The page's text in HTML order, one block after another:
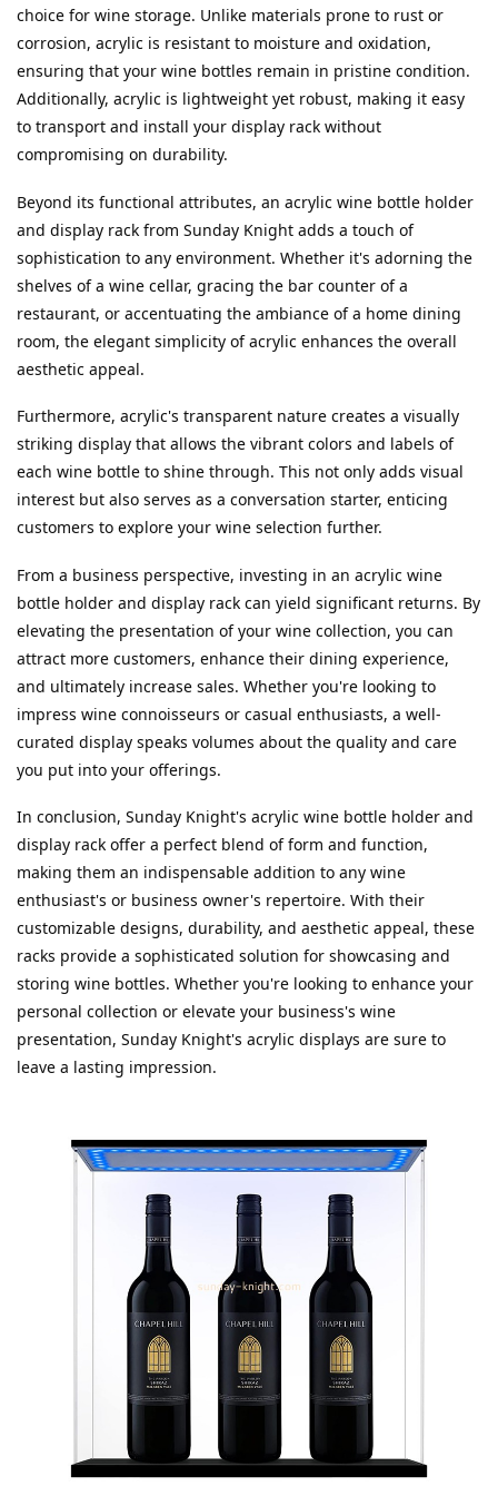
choice for wine storage. Unlike materials prone to rust or
corrosion, acrylic is resistant to moisture and oxidation,
ensuring that your wine bottles remain in pristine condition.
Additionally, acrylic is lightweight yet robust, making it easy
to transport and install your display rack without
compromising on durability.
Beyond its functional attributes, an acrylic wine bottle holder
and display rack from Sunday Knight adds a touch of
sophistication to any environment. Whether it's adorning the
shelves of a wine cellar, gracing the bar counter of a
restaurant, or accentuating the ambiance of a home dining
room, the elegant simplicity of acrylic enhances the overall
aesthetic appeal.
Furthermore, acrylic's transparent nature creates a visually
striking display that allows the vibrant colors and labels of
each wine bottle to shine through. This not only adds visual
interest but also serves as a conversation starter, enticing
customers to explore your wine selection further.
From a business perspective, investing in an acrylic wine
bottle holder and display rack can yield significant returns. By
elevating the presentation of your wine collection, you can
attract more customers, enhance their dining experience,
and ultimately increase sales. Whether you're looking to
impress wine connoisseurs or casual enthusiasts, a well-
curated display speaks volumes about the quality and care
you put into your offerings.
In conclusion, Sunday Knight's acrylic wine bottle holder and
display rack offer a perfect blend of form and function,
making them an indispensable addition to any wine
enthusiast's or business owner's repertoire. With their
customizable designs, durability, and aesthetic appeal, these
racks provide a sophisticated solution for showcasing and
storing wine bottles. Whether you're looking to enhance your
personal collection or elevate your business's wine
presentation, Sunday Knight's acrylic displays are sure to
leave a lasting impression.